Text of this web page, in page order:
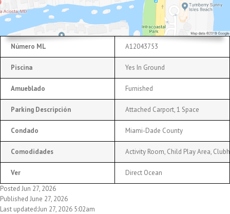
Número ML A12043753
Piscina Yes In Ground
Amueblado Furnished
Parking Descripción Attached Carport, 1 Space
Condado Miami-Dade County
Comodidades Activity Room, Child Play Area,
Ver
Direct Ocean
Posted Jun 27, 2026
Published June 27, 2026
Last updated:Jun 27, 2026 5:02am